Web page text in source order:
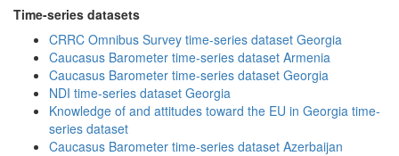
Time-series datasets
CRRC Omnibus Survey time-series dataset Georgia
Caucasus Barometer time-series dataset Armenia
Caucasus Barometer time-series dataset Georgia
NDI time-series dataset Georgia
Knowledge of and attitudes toward the EU in Georgia time-
series dataset
Caucasus Barometer time-series dataset Azerbaijan